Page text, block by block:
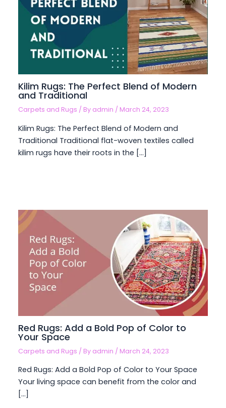
Kilim Rugs: The Perfect Blend of Modern
and Traditional
Carpets and Rugs / By admin /March 24, 2023
Kilim Rugs: The Perfect Blend of Modern and
Traditional Traditional flat-woven textiles called
kilim rugs have their roots in the […]
Red Rugs: Add a Bold Pop of Color to
Your Space
Carpets and Rugs / By admin /March 24, 2023
Red Rugs: Add a Bold Pop of Color to Your Space
Your living space can benefit from the color and
[…]